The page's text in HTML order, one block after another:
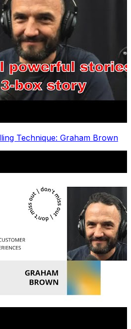
Technique: Graham Brown